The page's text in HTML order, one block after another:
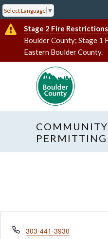
Select Language ▼
Stage 2 Fire Restrictions
Boulder County; Stage 1
Eastern Boulder County.
PERMITTING
Phone
303-441-3930